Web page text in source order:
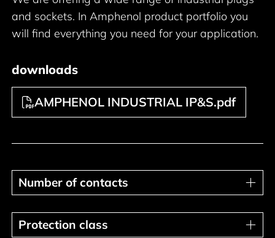
and sockets. In Amphenol product portfolio you
will find everything you need for your application.
downloads
AMPHENOL INDUSTRIAL IP&S.pdf
Number of contacts
Number of contacts
Protection class
Protection class